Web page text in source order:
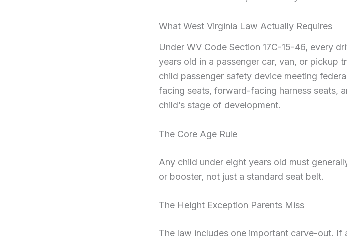
What West Virginia Law Actually Requires
Under WV Code Section 17C-15-46, every
years old in a passenger car, van, or pickup
child passenger safety device meeting
facing seats, forward-facing harness seats,
child’s stage of development.
The Core Age Rule
Any child under eight years old must
or booster, not just a standard seat belt.
The Height Exception Parents Miss
The law includes one important carve-out. If